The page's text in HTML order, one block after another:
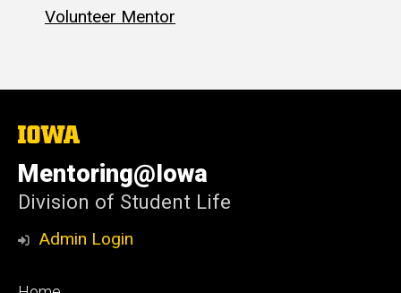
Volunteer Mentor
The
of
Iowa
Mentoring@Iowa
Division of Student Life
Admin Login